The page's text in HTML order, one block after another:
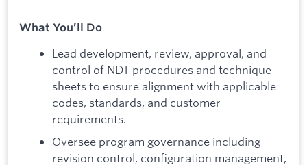
What You’ll Do
Lead development, review, approval, and
control of NDT procedures and technique
sheets to ensure alignment with applicable
codes, standards, and customer
requirements.
Oversee program governance including
revision control, configuration management,